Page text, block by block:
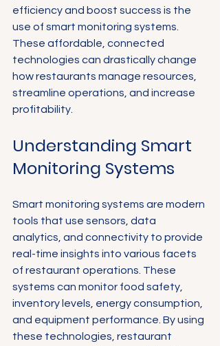
efficiency and boost success is the
use of smart monitoring systems.
These affordable, connected
technologies can drastically change
how restaurants manage resources,
streamline operations, and increase
profitability.
Understanding Smart
Monitoring Systems
Smart monitoring systems are modern
tools that use sensors, data
analytics, and connectivity to provide
real-time insights into various facets
of restaurant operations. These
systems can monitor food safety,
inventory levels, energy consumption,
and equipment performance. By using
these technologies, restaurant